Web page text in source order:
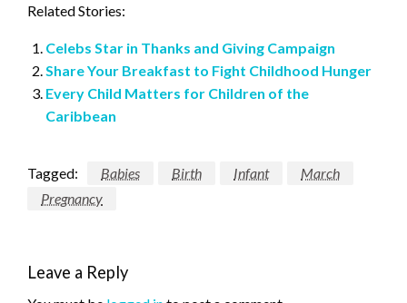
Related Stories:
Celebs Star in Thanks and Giving Campaign
Share Your Breakfast to Fight Childhood Hunger
Every Child Matters for Children of the
Caribbean
Tagged: Babies Birth Infant
March
Pregnancy
Leave a Reply